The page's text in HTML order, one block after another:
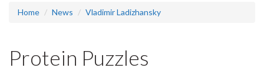
Home News Vladimir Ladizhansky
Protein Puzzles